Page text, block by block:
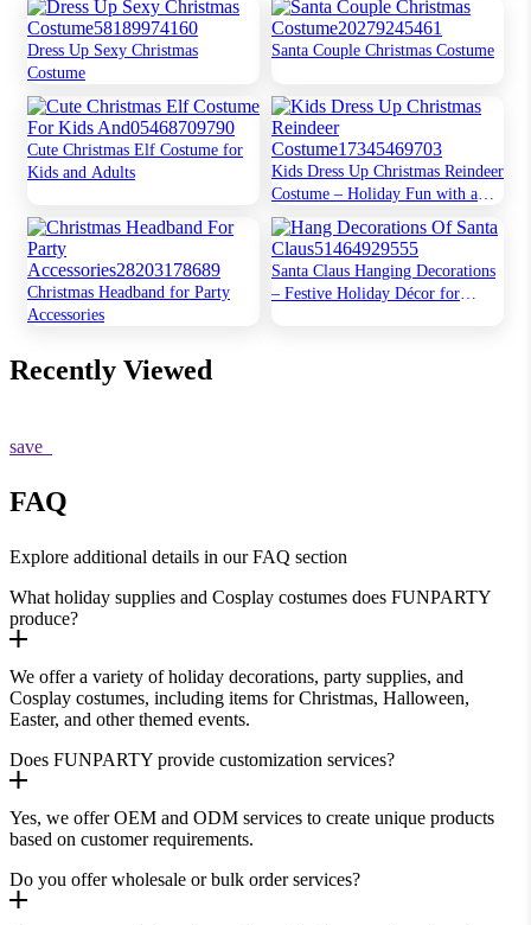
Dress Up Sexy Christmas
Costume
Santa Couple Christmas Costume
Cute Christmas Elf Costume for
Kids and Adults
Kids Dress Up Christmas Reindeer
Costume – Holiday Fun with a
Dash of Magic
Christmas Headband for Party
Accessories
Santa Claus Hanging Decorations
– Festive Holiday Décor for
Recently Viewed
save
FAQ
Explore additional details in our FAQ section
What holiday supplies and Cosplay costumes does FUNPARTY
produce?
We offer a variety of holiday decorations, party supplies, and
Cosplay costumes, including items for Christmas, Halloween,
Easter, and other themed events.
Does FUNPARTY provide customization services?
Yes, we offer OEM and ODM services to create unique products
based on customer requirements.
Do you offer wholesale or bulk order services?